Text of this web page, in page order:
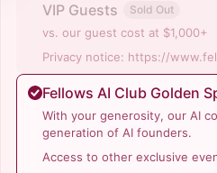
VIP Guests
Sold Out
vs. our guest cost at $1,000+
Privacy notice: https://
Fellows AI Club Golden
With your generosity, our AI
generation of AI founders.
Access to other exclusive